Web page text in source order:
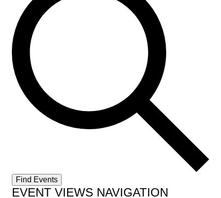
Find Events
EVENT VIEWS NAVIGATION